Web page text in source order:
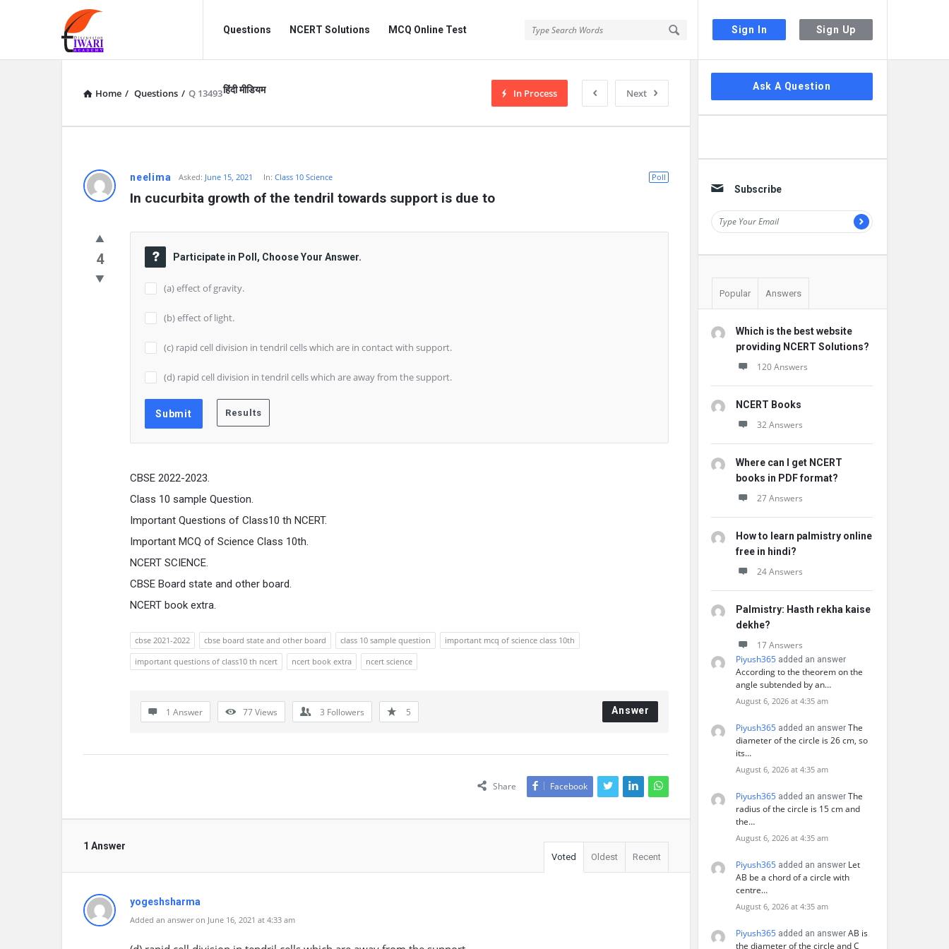
Sign In Sign Up
Discussion
Forum
Forum
Navigation
Questions NCERT Solutions MCQ Online Test
हिंदी मीडियम
Home / Questions / Q 13493 Next
In Process
Poll
neelima Asked: June 15, 2021 In: Class 10 Science
In cucurbita growth of the tendril towards support is due to
4 Participate in Poll, Choose Your Answer.
(a) effect of gravity.
(b) effect of light.
(c) rapid cell division in tendril cells which are in contact with support.
(d) rapid cell division in tendril cells which are away from the support.
CBSE 2022-2023.
Class 10 sample Question.
Important Questions of Class10 th NCERT.
Important MCQ of Science Class 10th.
NCERT SCIENCE.
CBSE Board state and other board.
NCERT book extra.
cbse 2021-2022 cbse board state and other board class 10 sample question
important mcq of science class 10th
important questions of class10 th ncert
ncert book extra ncert science
1 Answer 77Views 3 Followers 5 Answer
Share Facebook
1 Answer
Voted Oldest Recent
yogeshsharma
Added an answer on June 16, 2021 at 4:33 am
Sidebar
Ask A Question
Subscribe
Popular Answers
Which is the best website
providing NCERT Solutions?
120 Answers
NCERT Books
32 Answers
Where can I get NCERT
books in PDF format?
27 Answers
How to learn palmistry online
free in hindi?
24 Answers
Palmistry: Hasth rekha kaise
dekhe?
17 Answers
Piyush365 added an answer
According to the theorem on the
angle subtended by an…
August 6, 2026 at 4:35 am
Piyush365 added an answer The
diameter of the circle is 26 cm, so
its…
August 6, 2026 at 4:35 am
Piyush365 added an answer The
radius of the circle is 15 cm and
the…
August 6, 2026 at 4:35 am
Piyush365 added an answer Let
AB be a chord of a circle with
centre…
August 6, 2026 at 4:35 am
Piyush365 added an answer AB is
the diameter of the circle and C